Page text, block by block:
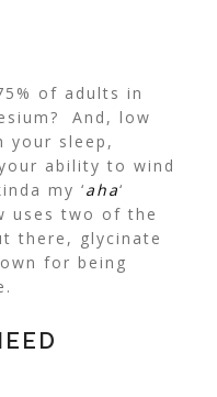
of adults in
And, low
your sleep,
ability to wind
my ‘aha‘
uses two of the
there, glycinate
for being